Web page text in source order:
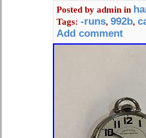
Posted by admin in
Tags: -runs, 992b,
Add comment